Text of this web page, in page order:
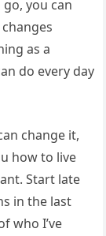
you can
as a
do every day
change it,
how to live
Start late
in the last
who I’ve